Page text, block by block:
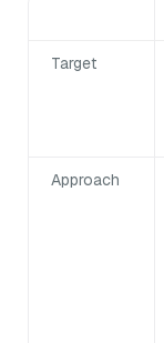
Target
Approach